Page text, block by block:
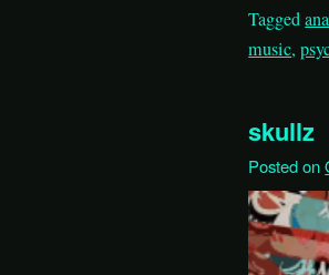
Tagged
music,
skullz
Posted on